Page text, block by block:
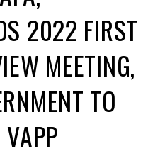
2022 FIRST
MEETING,
TO